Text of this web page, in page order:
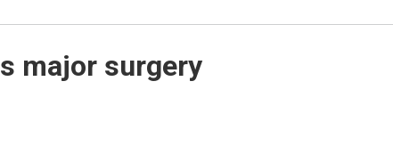
major surgery